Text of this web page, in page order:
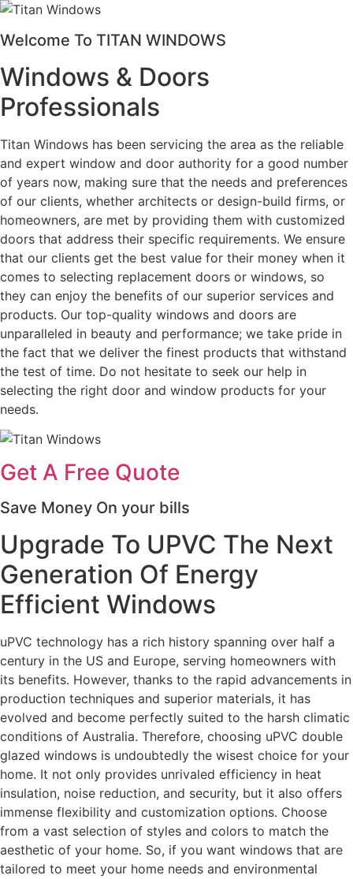
Welcome To TITAN WINDOWS
Windows & Doors
Professionals
Titan Windows has been servicing the area as the reliable
and expert window and door authority for a good number
of years now, making sure that the needs and preferences
of our clients, whether architects or design-build firms, or
homeowners, are met by providing them with customized
doors that address their specific requirements. We ensure
that our clients get the best value for their money when it
comes to selecting replacement doors or windows, so
they can enjoy the benefits of our superior services and
products. Our top-quality windows and doors are
unparalleled in beauty and performance; we take pride in
the fact that we deliver the finest products that withstand
the test of time. Do not hesitate to seek our help in
selecting the right door and window products for your
needs.
Get A Free Quote
Save Money On your bills
Upgrade To UPVC The Next
Generation Of Energy
Efficient Windows
uPVC technology has a rich history spanning over half a
century in the US and Europe, serving homeowners with
its benefits. However, thanks to the rapid advancements in
production techniques and superior materials, it has
evolved and become perfectly suited to the harsh climatic
conditions of Australia. Therefore, choosing uPVC double
glazed windows is undoubtedly the wisest choice for your
home. It not only provides unrivaled efficiency in heat
insulation, noise reduction, and security, but it also offers
immense flexibility and customization options. Choose
from a vast selection of styles and colors to match the
aesthetic of your home. So, if you want windows that are
tailored to meet your home needs and environmental